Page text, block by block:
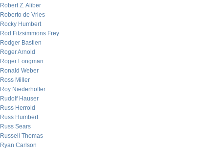
Robert Z. Aliber
Roberto de Vries
Rocky Humbert
Rod Fitzsimmons Frey
Rodger Bastien
Roger Arnold
Roger Longman
Ronald Weber
Ross Miller
Roy Niederhoffer
Rudolf Hauser
Russ Herrold
Russ Humbert
Russ Sears
Russell Thomas
Ryan Carlson